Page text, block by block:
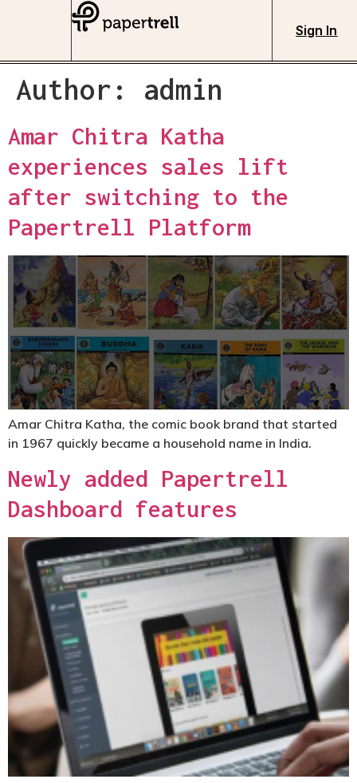
Sign In
Author: admin
Amar Chitra Katha
experiences sales lift
after switching to the
Papertrell Platform
Amar Chitra Katha, the comic book brand that started
in 1967 quickly became a household name in India.
Newly added Papertrell
Dashboard features